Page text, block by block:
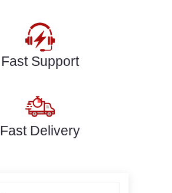
Fast Support
Fast Delivery